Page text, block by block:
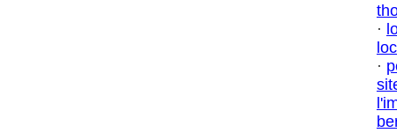
·
·